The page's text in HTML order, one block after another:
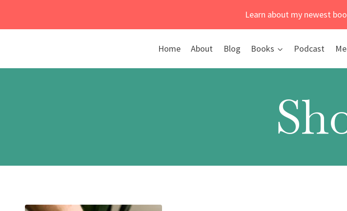
Learn about my newest
Home About Blog Books Podcast